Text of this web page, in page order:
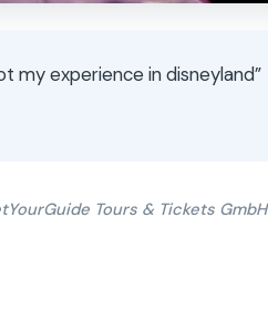
my experience in disneyland”
Tours & Tickets GmbH